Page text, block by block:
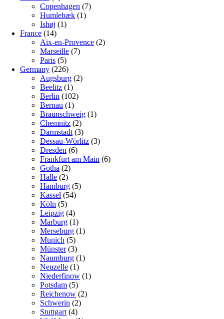
Copenhagen (7)
Humlebæk (1)
Ishøj (1)
France (14)
Aix-en-Provence (2)
Marseille (7)
Paris (5)
Germany (226)
Augsburg (2)
Beelitz (1)
Berlin (102)
Bernau (1)
Braunschweig (1)
Chemnitz (2)
Darmstadt (3)
Dessau-Wörlitz (3)
Dresden (6)
Frankfurt am Main (6)
Gotha (2)
Halle (2)
Hamburg (5)
Kassel (54)
Köln (5)
Leipzig (4)
Marburg (1)
Merseburg (1)
Munich (5)
Münster(3)
Naumburg (1)
Neuzelle (1)
Niederfinow (1)
Potsdam (5)
Reichenow (2)
Schwerin (2)
Stuttgart (4)